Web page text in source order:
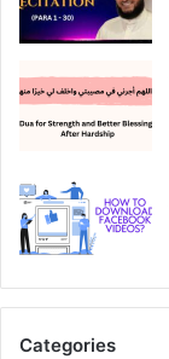
Categories